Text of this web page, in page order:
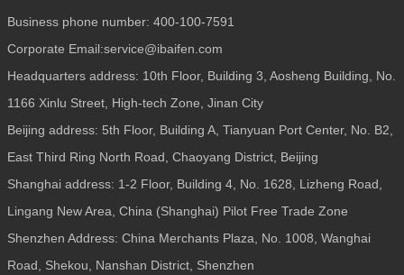
Business phone number: 400-100-7591
Corporate Email:service@ibaifen.com
Headquarters address: 10th Floor, Building 3, Aosheng Building, No.
1166 Xinlu Street, High-tech Zone, Jinan City
Beijing address: 5th Floor, Building A, Tianyuan Port Center, No. B2,
East Third Ring North Road, Chaoyang District, Beijing
Shanghai address: 1-2 Floor, Building 4, No. 1628, Lizheng Road,
Lingang New Area, China (Shanghai) Pilot Free Trade Zone
Shenzhen Address: China Merchants Plaza, No. 1008, Wanghai
Road, Shekou, Nanshan District, Shenzhen